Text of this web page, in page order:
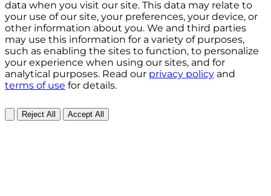
data when you visit our site. This data may relate to
your use of our site, your preferences, your device, or
other information about you. We and third parties
may use this information for a variety of purposes,
such as enabling the sites to function, to personalize
your experience when using our sites, and for
analytical purposes. Read our privacy policy and
terms of use for details.
Reject All Accept All